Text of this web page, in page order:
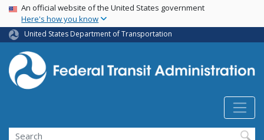
Skip
main
content
USA Banner
An official website of the United States government
Here's how you know
United States Department of Transportation
Search